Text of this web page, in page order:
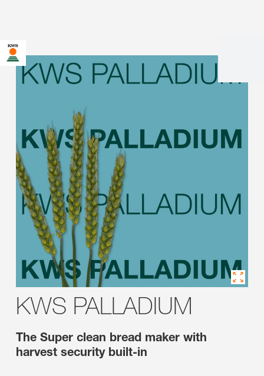
KWS PALLADIUM
The Super clean bread maker with
harvest security built-in